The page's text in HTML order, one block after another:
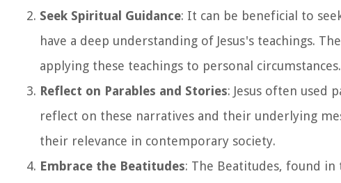
Seek Spiritual Guidance: It can be beneficial to
have a deep understanding of Jesus's teachings.
applying these teachings to personal circumstances.
Reflect on Parables and Stories: Jesus often used
reflect on these narratives and their underlying
their relevance in contemporary society.
Embrace the Beatitudes: The Beatitudes, found